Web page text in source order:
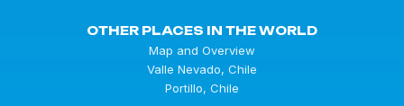
OTHER PLACES IN THE WORLD
Map and Overview
Valle Nevado, Chile
Portillo, Chile